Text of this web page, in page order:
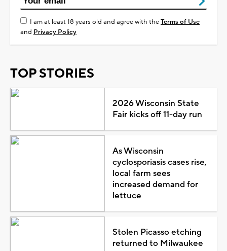
I am at least 18 years old and agree with theTerms of Use
and Privacy Policy
TOP STORIES
2026 Wisconsin State
Fair kicks off 11-day run
As Wisconsin
cyclosporiasis cases rise,
local farm sees
increased demand for
lettuce
Stolen Picasso etching
returned to Milwaukee